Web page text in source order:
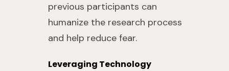
previous participants can
humanize the research process
and help reduce fear.
Leveraging Technology